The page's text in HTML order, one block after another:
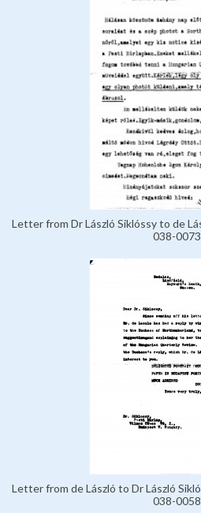
Letter from Dr László Siklóssy to de
038-0073
Letter from de László to Dr László
038-0058